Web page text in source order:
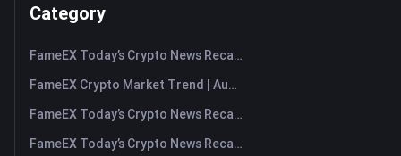
Category
FameEX Today’s Crypto News Recap | August 7, 2026
FameEX Crypto Market Trend | August 6, 2026
FameEX Today’s Crypto News Recap | August 6 2026
FameEX Today’s Crypto News Recap | August 5, 2026